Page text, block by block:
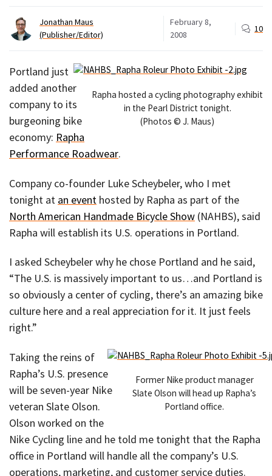
Jonathan Maus
(Publisher/Editor)
February 8,
2008
10
Rapha hosted a cycling photography exhibit
in the Pearl District tonight.
(Photos © J. Maus)
Portland just
added another
company to its
burgeoning bike
economy: Rapha
Performance Roadwear.
Company co-founder Luke Scheybeler, who I met
tonight at an event hosted by Rapha as part of the
North American Handmade Bicycle Show (NAHBS), said
Rapha will establish its U.S. operations in Portland.
I asked Scheybeler why he chose Portland and he said,
“The U.S. is massively important to us…and Portland is
so obviously a center of cycling, there’s an amazing bike
culture here and a real appreciation for it. It just feels
right.”
Former Nike product manager
Slate Olson will head up Rapha’s
Portland office.
Taking the reins of
Rapha’s U.S. presence
will be seven-year Nike
veteran Slate Olson.
Olson worked on the
Nike Cycling line and he told me tonight that the Rapha
office in Portland will handle all the company’s U.S.
operations, marketing, and customer service duties.